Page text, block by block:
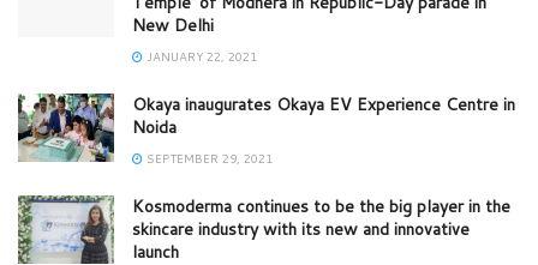
New Delhi
JANUARY 22, 2021
Okaya inaugurates Okaya EV Experience Centre in
Noida
SEPTEMBER 29, 2021
Kosmoderma continues to be the big player in the
skincare industry with its new and innovative
launch